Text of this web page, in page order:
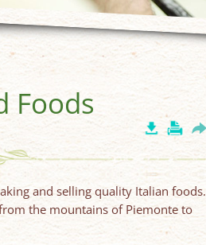
Foods
and selling quality Italian foods.
the mountains of Piemonte to